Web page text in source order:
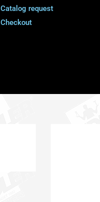
Catalog request
Checkout